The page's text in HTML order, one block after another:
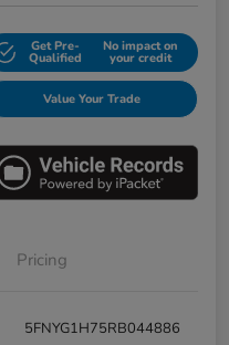
Get Pre-
Qualified
No impact on
your credit
Value Your Trade
Pricing
5FNYG1H75RB044886